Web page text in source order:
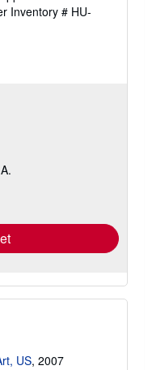
Inventory # HU-
US, 2007